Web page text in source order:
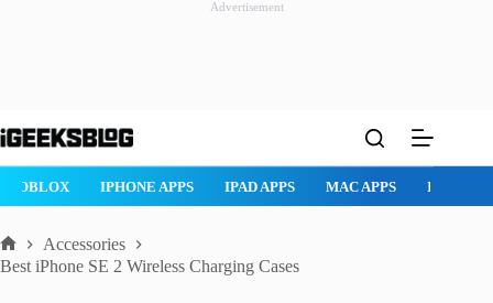
Advertisement
to
ROBLOX IPHONE APPS IPAD APPS MAC APPS
Home
Accessories
Best iPhone SE 2 Wireless Charging Cases